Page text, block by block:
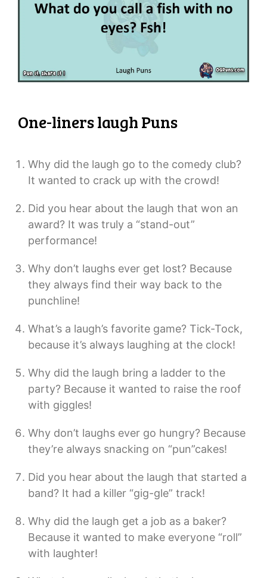
One-liners laugh Puns
Why did the laugh go to the comedy club?
It wanted to crack up with the crowd!
Did you hear about the laugh that won an
award? It was truly a “stand-out”
performance!
Why don’t laughs ever get lost? Because
they always find their way back to the
punchline!
What’s a laugh’s favorite game? Tick-Tock,
because it’s always laughing at the clock!
Why did the laugh bring a ladder to the
party? Because it wanted to raise the roof
with giggles!
Why don’t laughs ever go hungry? Because
they’re always snacking on “pun”cakes!
Did you hear about the laugh that started a
band? It had a killer “gig-gle” track!
Why did the laugh get a job as a baker?
Because it wanted to make everyone “roll”
with laughter!